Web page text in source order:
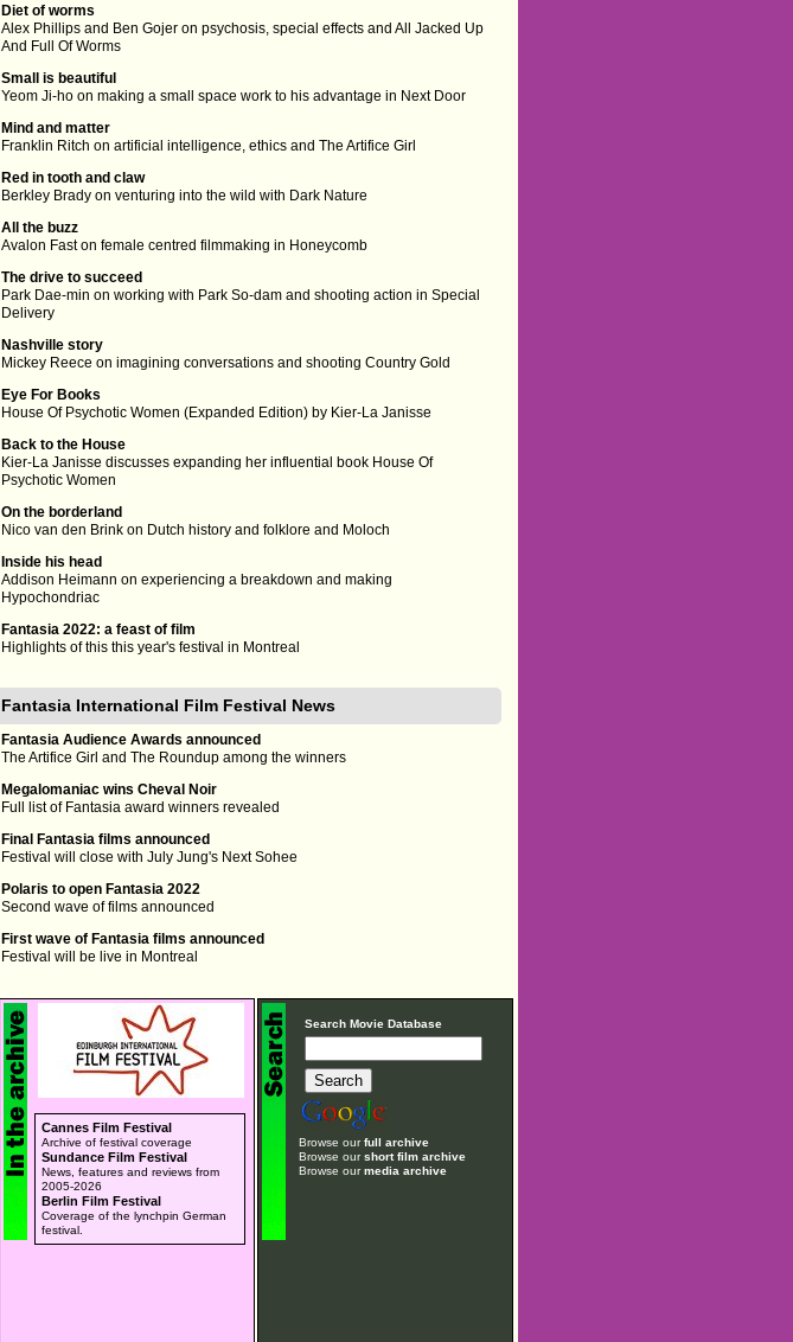
Diet of worms
Alex Phillips and Ben Gojer on psychosis, special effects and All Jacked Up
And Full Of Worms
Small is beautiful
Yeom Ji-ho on making a small space work to his advantage in Next Door
Mind and matter
Franklin Ritch on artificial intelligence, ethics and The Artifice Girl
Red in tooth and claw
Berkley Brady on venturing into the wild with Dark Nature
All the buzz
Avalon Fast on female centred filmmaking in Honeycomb
The drive to succeed
Park Dae-min on working with Park So-dam and shooting action in Special
Delivery
Nashville story
Mickey Reece on imagining conversations and shooting Country Gold
Eye For Books
House Of Psychotic Women (Expanded Edition) by Kier-La Janisse
Back to the House
Kier-La Janisse discusses expanding her influential book House Of
Psychotic Women
On the borderland
Nico van den Brink on Dutch history and folklore and Moloch
Inside his head
Addison Heimann on experiencing a breakdown and making
Hypochondriac
Fantasia 2022: a feast of film
Highlights of this this year's festival in Montreal
Fantasia International Film Festival News
Fantasia Audience Awards announced
The Artifice Girl and The Roundup among the winners
Megalomaniac wins Cheval Noir
Full list of Fantasia award winners revealed
Final Fantasia films announced
Festival will close with July Jung's Next Sohee
Polaris to open Fantasia 2022
Second wave of films announced
First wave of Fantasia films announced
Festival will be live in Montreal
Cannes Film Festival
Archive of festival coverage
Sundance Film Festival
News, features and reviews from
2005-2026
Berlin Film Festival
Coverage of the lynchpin German
festival.
Search Movie Database
Browse ourfull archive
Browse ourshort film archive
Browse ourmedia archive